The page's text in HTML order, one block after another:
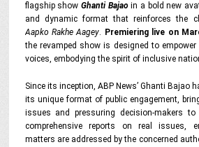
flagship show Ghanti Bajaoin a bold new
and dynamic format that reinforces the
Aapko Rakhe Aagey. Premiering live on
the revamped show is designed to
voices, embodying the spirit of inclusive
Since its inception, ABP News’ Ghanti Bajao
its unique format of public engagement,
issues and pressuring decision-makers
comprehensive reports on real issues,
matters are addressed by the concerned